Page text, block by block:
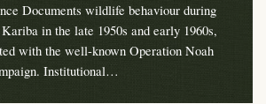
Documents wildlife behaviour during
in the late 1950s and early 1960s,
with the well-known Operation Noah
Institutional…